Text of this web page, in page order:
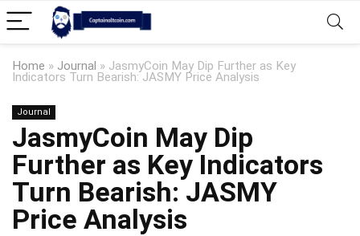
Home » Journal » JasmyCoin May Dip Further as Key
Indicators Turn Bearish: JASMY Price Analysis
Journal
JasmyCoin May Dip
Further as Key Indicators
Turn Bearish: JASMY
Price Analysis